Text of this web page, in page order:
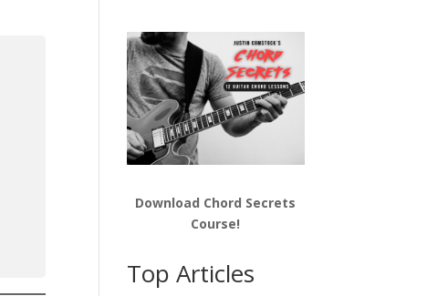
Download Chord Secrets
Course!
Top Articles